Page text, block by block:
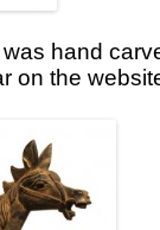
hand
on the